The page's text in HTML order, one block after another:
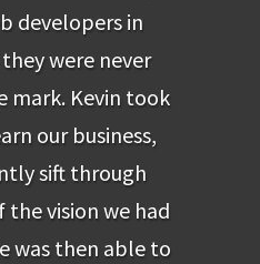
developers in
were never
mark. Kevin took
our business,
sift through
vision we had
was then able to